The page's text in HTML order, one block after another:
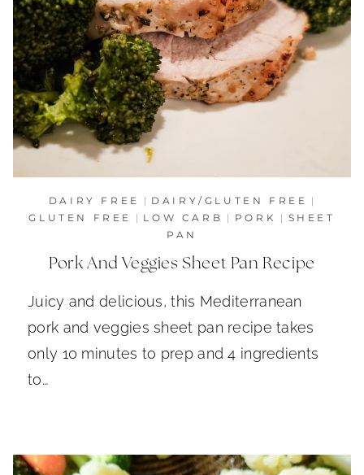
DAIRY FREE | DAIRY/GLUTEN FREE |
GLUTEN FREE
| LOW CARB | PORK | SHEET
PAN
Pork And Veggies Sheet Pan Recipe
Juicy and delicious, this Mediterranean
pork and veggies sheet pan recipe takes
only 10 minutes to prep and 4 ingredients
to…